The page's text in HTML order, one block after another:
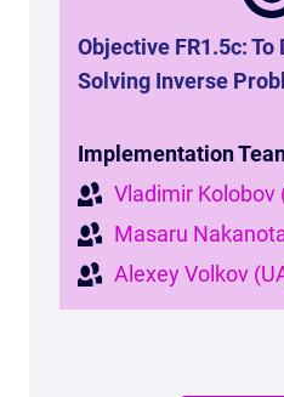
Objective FR1.5c:
Solving Inverse
Implementation
Vladimir Kolobov
Masaru
Alexey Volkov